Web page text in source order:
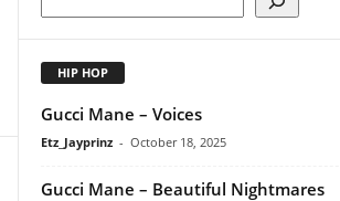
HIP HOP
Gucci Mane – Voices
Etz_Jayprinz - October 18, 2025
Gucci Mane – Beautiful Nightmares